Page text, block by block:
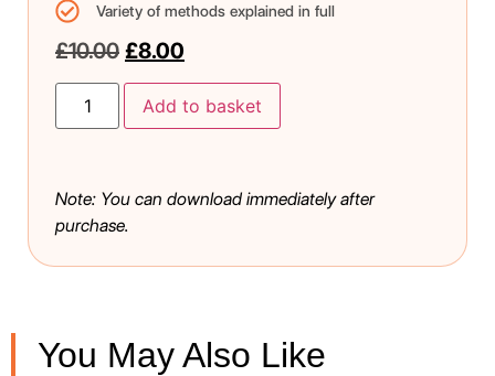
Variety of methods explained in full
£10.00 £8.00
Add to basket
Note: You can download immediately after
purchase.
You May Also Like